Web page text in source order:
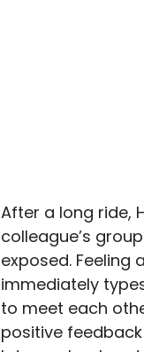
After a long ride,
colleague’s
exposed. Feeling
immediately
to meet each
positive